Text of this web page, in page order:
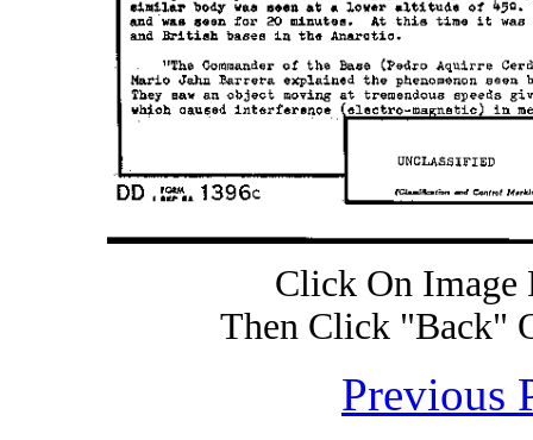
Click On Image
Then Click "Back"
Previous